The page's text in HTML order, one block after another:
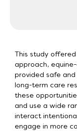
This study
approach,
provided safe
long-term care
these
and use a wide
interact
engage in more